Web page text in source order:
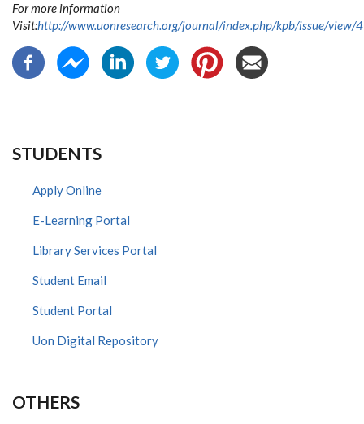
For more information
Visit:http://www.uonresearch.org/journal/index.php/kpb/issue/view/4
STUDENTS
Apply Online
E-Learning Portal
Library Services Portal
Student Email
Student Portal
Uon Digital Repository
OTHERS